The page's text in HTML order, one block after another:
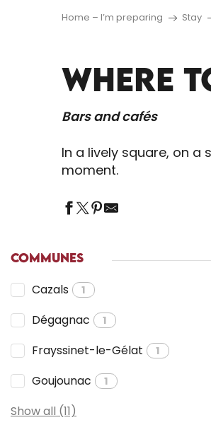
Home – I’m preparing Stay
WHERE
Bars and cafés
In a lively square, on
moment.
COMMUNES
Cazals 1
Dégagnac 1
Frayssinet-le-Gélat 1
Goujounac 1
Show all (11)